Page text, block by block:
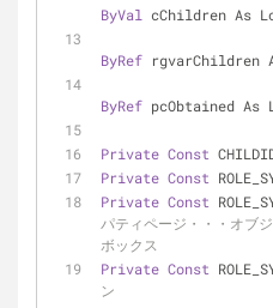
ByVal cChildren As
ByRef rgvarChildren
ByRef pcObtained As
Private Const
Private Const
Private Const
パティページ・・・オブ
ボックス
Private Const
ン